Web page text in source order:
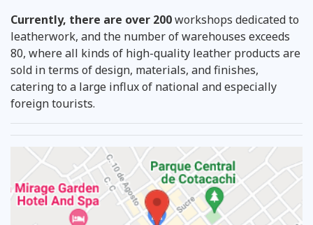
Currently, there are over 200workshops dedicated to
leatherwork, and the number of warehouses exceeds
80, where all kinds of high-quality leather products are
sold in terms of design, materials, and finishes,
catering to a large influx of national and especially
foreign tourists.